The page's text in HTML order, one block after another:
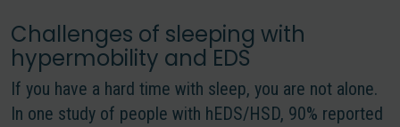
Challenges of sleeping with
hypermobility and EDS
If you have a hard time with sleep, you are not alone.
In one study of people with hEDS/HSD, 90% reported